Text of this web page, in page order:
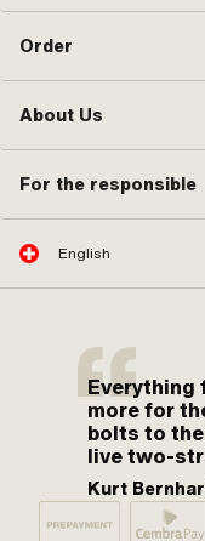
Order
About Us
For the responsible
English
Everything
more for
bolts to
live two-
Kurt